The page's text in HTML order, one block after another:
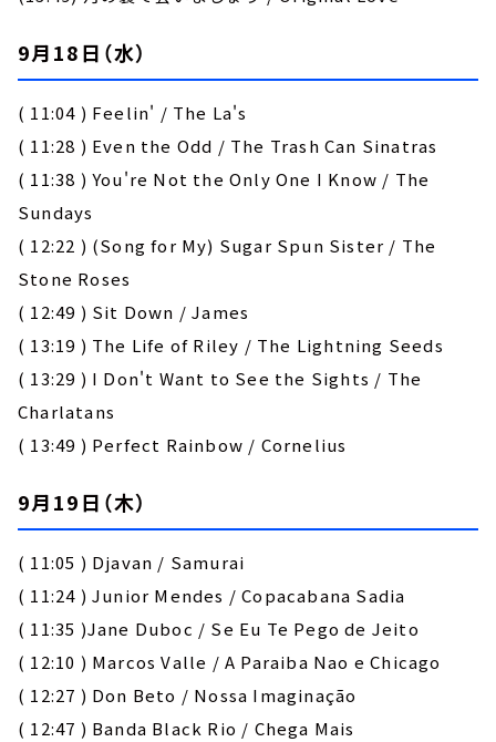
9月18日（水）
( 11:04 ) Feelin' / The La's
( 11:28 ) Even the Odd / The Trash Can Sinatras
( 11:38 ) You're Not the Only One I Know / The
Sundays
( 12:22 ) (Song for My) Sugar Spun Sister / The
Stone Roses
( 12:49 ) Sit Down / James
( 13:19 ) The Life of Riley / The Lightning Seeds
( 13:29 ) I Don't Want to See the Sights / The
Charlatans
( 13:49 ) Perfect Rainbow / Cornelius
9月19日（木）
( 11:05 ) Djavan / Samurai
( 11:24 ) Junior Mendes / Copacabana Sadia
( 11:35 )Jane Duboc / Se Eu Te Pego de Jeito
( 12:10 ) Marcos Valle / A Paraiba Nao e Chicago
( 12:27 ) Don Beto / Nossa Imaginação
( 12:47 ) Banda Black Rio / Chega Mais